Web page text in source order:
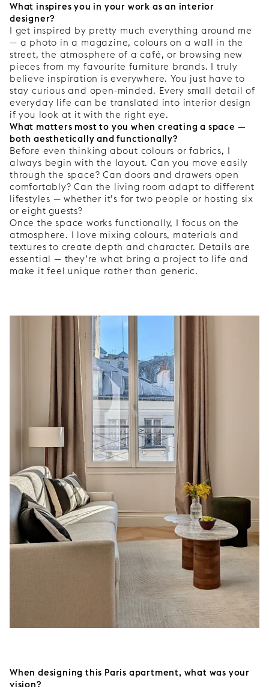
What inspires you in your work as an interior
designer?
I get inspired by pretty much everything around me
— a photo in a magazine, colours on a wall in the
street, the atmosphere of a café, or browsing new
pieces from my favourite furniture brands. I truly
believe inspiration is everywhere. You just have to
stay curious and open-minded. Every small detail of
everyday life can be translated into interior design
if you look at it with the right eye.
What matters most to you when creating a space —
both aesthetically and functionally?
Before even thinking about colours or fabrics, I
always begin with the layout. Can you move easily
through the space? Can doors and drawers open
comfortably? Can the living room adapt to different
lifestyles — whether it’s for two people or hosting six
or eight guests?
Once the space works functionally, I focus on the
atmosphere. I love mixing colours, materials and
textures to create depth and character. Details are
essential — they’re what bring a project to life and
make it feel unique rather than generic.
When designing this Paris apartment, what was your
vision?